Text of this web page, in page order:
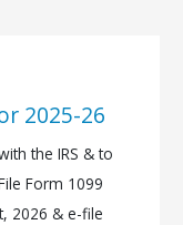
2025-26
the IRS & to
Form 1099
2026 & e-file